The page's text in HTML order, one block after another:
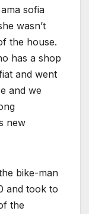
sofia
wasn’t
the house.
has a shop
and went
and we
new
bike-man
and took to
the